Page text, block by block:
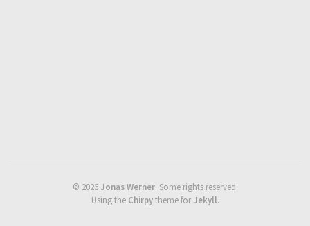
© 2026 Jonas Werner. Some rights reserved.
Using the Chirpytheme for Jekyll.